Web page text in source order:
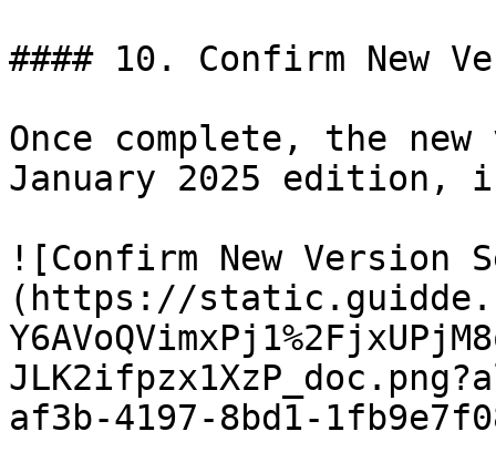
#### 10. Confirm New
Once complete, the
January 2025 edition,
![Confirm New Version
(https://
af3b-4197-8bd1-